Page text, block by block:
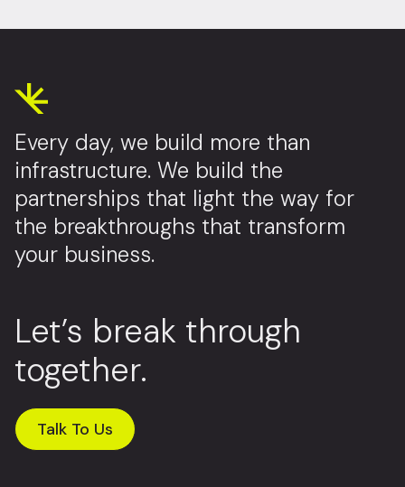
Every day, we build more than
infrastructure. We build the
partnerships that light the way for
the breakthroughs that transform
your business.
Let’s break through
together.
Talk To Us